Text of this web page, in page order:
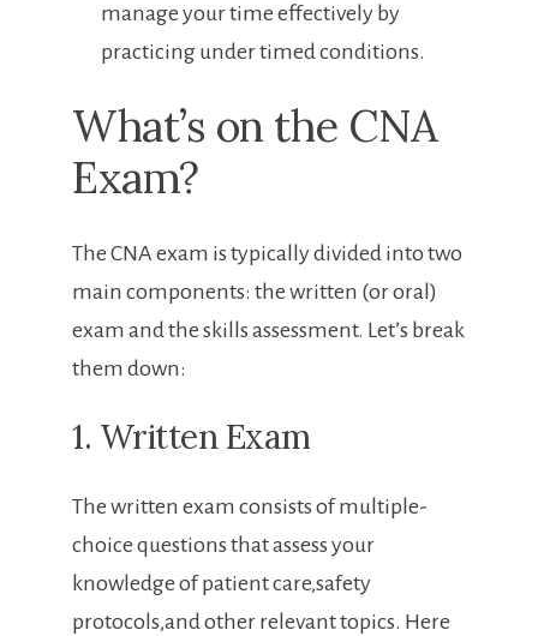
manage your time effectively by
practicing under timed conditions.
What’s ‌on the CNA
Exam?
The CNA exam is typically divided into two
main components: the written ‌(or‌ oral)
exam and the ⁢skills assessment. Let’s break
⁤them down:
1. Written Exam
The⁢ written exam consists of multiple-
choice questions that assess your
knowledge of patient care,safety
protocols,and other relevant topics. Here